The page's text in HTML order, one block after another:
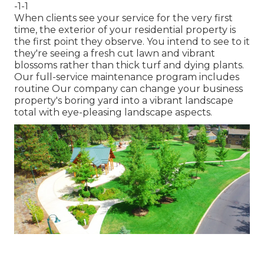
-1-1
When clients see your service for the very first
time, the exterior of your residential property is
the first point they observe. You intend to see to it
they're seeing a fresh cut lawn and vibrant
blossoms rather than thick turf and dying plants.
Our full-service maintenance program includes
routine Our company can change your business
property's boring yard into a vibrant landscape
total with eye-pleasing landscape aspects.